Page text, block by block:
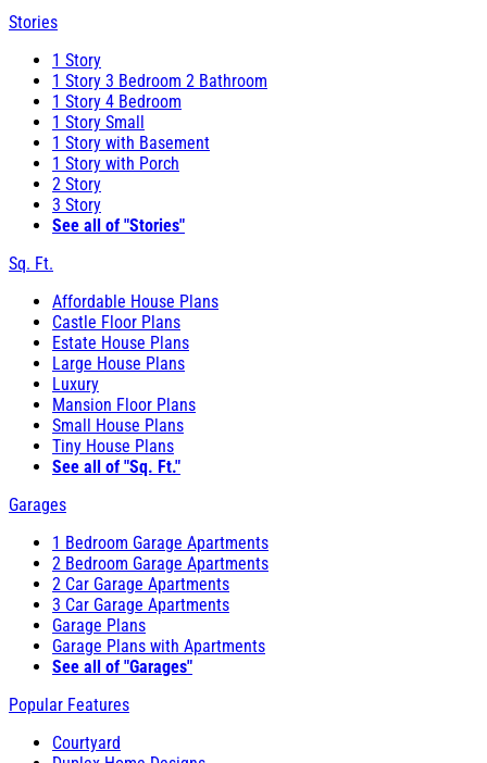
Stories
1 Story
1 Story 3 Bedroom 2 Bathroom
1 Story 4 Bedroom
1 Story Small
1 Story with Basement
1 Story with Porch
2 Story
3 Story
See all of "Stories"
Sq. Ft.
Affordable House Plans
Castle Floor Plans
Estate House Plans
Large House Plans
Luxury
Mansion Floor Plans
Small House Plans
Tiny House Plans
See all of "Sq. Ft."
Garages
1 Bedroom Garage Apartments
2 Bedroom Garage Apartments
2 Car Garage Apartments
3 Car Garage Apartments
Garage Plans
Garage Plans with Apartments
See all of "Garages"
Popular Features
Courtyard